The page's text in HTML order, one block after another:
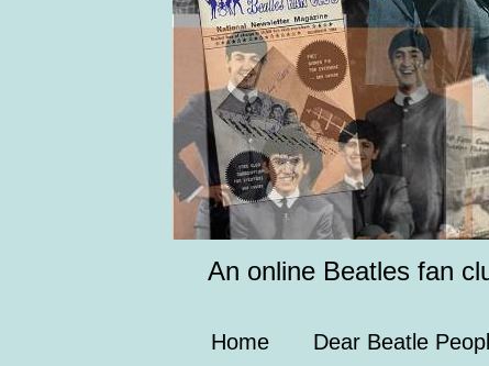
An online Beatles fan
Home Dear Beatle